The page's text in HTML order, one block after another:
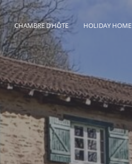
CHAMBRE D’HÔTE HOLIDAY HOME